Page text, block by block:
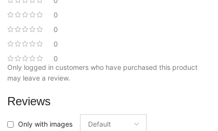
0
0
0
0
Reviews
Only with images
Only logged in customers who have purchased this product
may leave a review.